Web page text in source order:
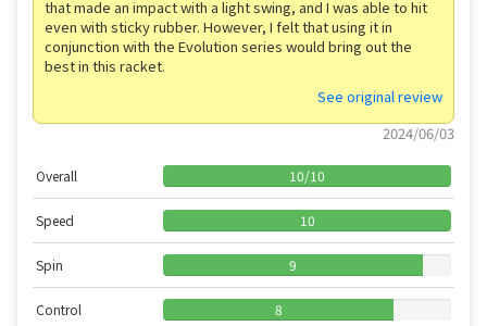
that made an impact with a light swing, and I was able to hit
even with sticky rubber. However, I felt that using it in
conjunction with the Evolution series would bring out the
best in this racket.
See original review
2024/06/03
Overall 10/10
Speed 10
Spin 9
Control 8